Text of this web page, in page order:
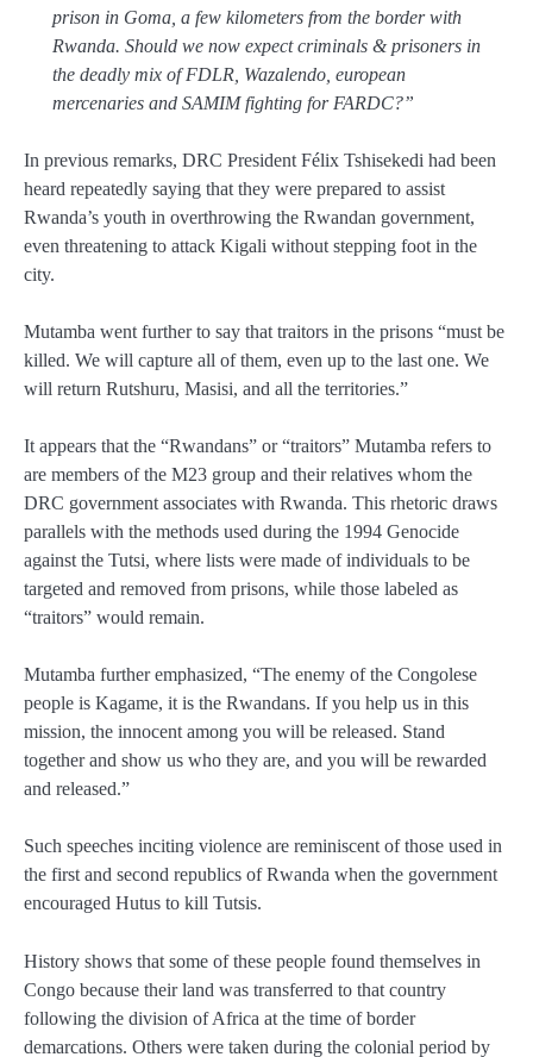
prison in Goma, a few kilometers from the border with
Rwanda. Should we now expect criminals & prisoners in
the deadly mix of FDLR, Wazalendo, european
mercenaries and SAMIM fighting for FARDC?”
In previous remarks, DRC President Félix Tshisekedi had been
heard repeatedly saying that they were prepared to assist
Rwanda’s youth in overthrowing the Rwandan government,
even threatening to attack Kigali without stepping foot in the
city.
Mutamba went further to say that traitors in the prisons “must be
killed. We will capture all of them, even up to the last one. We
will return Rutshuru, Masisi, and all the territories.”
It appears that the “Rwandans” or “traitors” Mutamba refers to
are members of the M23 group and their relatives whom the
DRC government associates with Rwanda. This rhetoric draws
parallels with the methods used during the 1994 Genocide
against the Tutsi, where lists were made of individuals to be
targeted and removed from prisons, while those labeled as
“traitors” would remain.
Mutamba further emphasized, “The enemy of the Congolese
people is Kagame, it is the Rwandans. If you help us in this
mission, the innocent among you will be released. Stand
together and show us who they are, and you will be rewarded
and released.”
Such speeches inciting violence are reminiscent of those used in
the first and second republics of Rwanda when the government
encouraged Hutus to kill Tutsis.
History shows that some of these people found themselves in
Congo because their land was transferred to that country
following the division of Africa at the time of border
demarcations. Others were taken during the colonial period by